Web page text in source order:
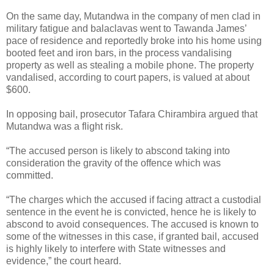
On the same day, Mutandwa in the company of men clad in
military fatigue and balaclavas went to Tawanda James’
pace of residence and reportedly broke into his home using
booted feet and iron bars, in the process vandalising
property as well as stealing a mobile phone. The property
vandalised, according to court papers, is valued at about
$600.
In opposing bail, prosecutor Tafara Chirambira argued that
Mutandwa was a flight risk.
“The accused person is likely to abscond taking into
consideration the gravity of the offence which was
committed.
“The charges which the accused if facing attract a custodial
sentence in the event he is convicted, hence he is likely to
abscond to avoid consequences. The accused is known to
some of the witnesses in this case, if granted bail, accused
is highly likely to interfere with State witnesses and
evidence,” the court heard.